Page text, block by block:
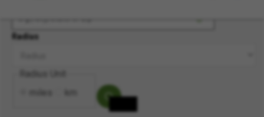
Radius
Radius Unit
miles